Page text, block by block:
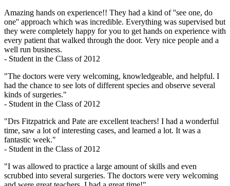
Amazing hands on experience!! They had a kind of ''see one, do
one'' approach which was incredible. Everything was supervised but
they were completely happy for you to get hands on experience with
every patient that walked through the door. Very nice people and a
well run business.
- Student in the Class of 2012
"The doctors were very welcoming, knowledgeable, and helpful. I
had the chance to see lots of different species and observe several
kinds of surgeries."
- Student in the Class of 2012
"Drs Fitzpatrick and Pate are excellent teachers! I had a wonderful
time, saw a lot of interesting cases, and learned a lot. It was a
fantastic week."
- Student in the Class of 2012
"I was allowed to practice a large amount of skills and even
scrubbed into several surgeries. The doctors were very welcoming